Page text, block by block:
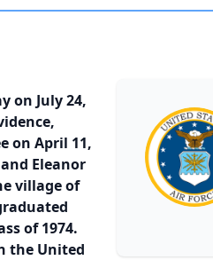
on July 24,
on April 11,
Eleanor
village of
of 1974.
the United